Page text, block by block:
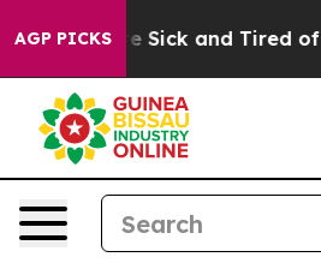
AGP PICKSAre Sick and Tired of